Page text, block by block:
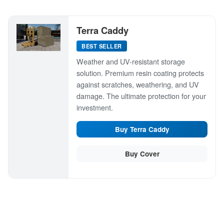
Terra Caddy
BEST SELLER
Weather and UV-resistant storage
solution. Premium resin coating protects
against scratches, weathering, and UV
damage. The ultimate protection for your
investment.
Buy Terra Caddy
Buy Cover